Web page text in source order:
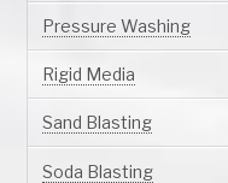
Pressure Washing
Rigid Media
Sand Blasting
Soda Blasting